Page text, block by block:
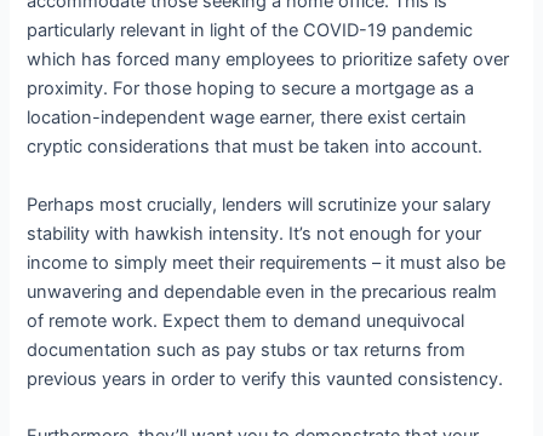
particularly relevant in light of the COVID-19 pandemic
which has forced many employees to prioritize safety over
proximity. For those hoping to secure a mortgage as a
location-independent wage earner, there exist certain
cryptic considerations that must be taken into account.
Perhaps most crucially, lenders will scrutinize your salary
stability with hawkish intensity. It’s not enough for your
income to simply meet their requirements – it must also be
unwavering and dependable even in the precarious realm
of remote work. Expect them to demand unequivocal
documentation such as pay stubs or tax returns from
previous years in order to verify this vaunted consistency.